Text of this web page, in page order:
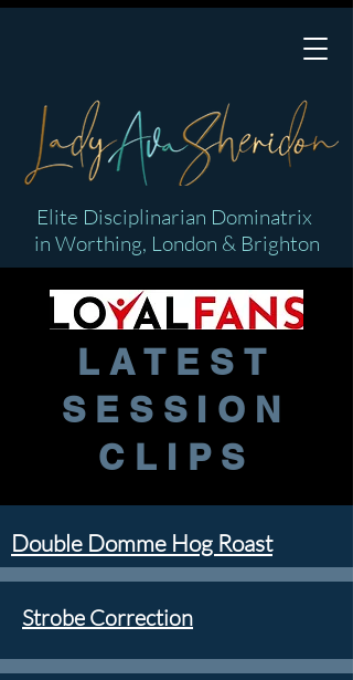
Elite Disciplinarian Dominatrix
in Worthing, London & Brighton
LATEST
SESSION
CLIPS
Double Domme Hog Roast
Strobe Correction